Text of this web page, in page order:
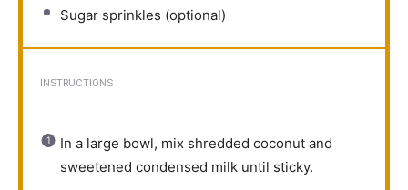
Sugar sprinkles (optional)
INSTRUCTIONS
In a large bowl, mix shredded coconut and
sweetened condensed milk until sticky.